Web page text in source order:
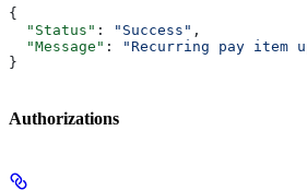
{
  "Status"
: "Success" ,
  "Message"
:
"Recurring pay item
}
Authorizations